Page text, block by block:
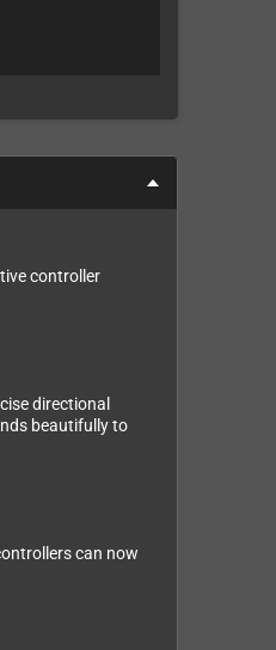
controller
directional
beautifully to
can now